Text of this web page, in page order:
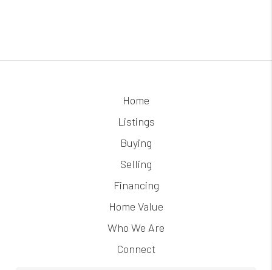
Home
Listings
Buying
Selling
Financing
Home Value
Who We Are
Connect